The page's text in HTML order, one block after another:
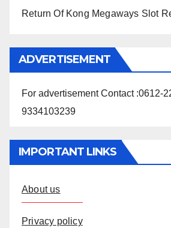
Return Of Kong Megaways Slot
ADVERTISEMENT
For advertisement Contact :0612-
9334103239
IMPORTANT LINKS
About us
Privacy policy